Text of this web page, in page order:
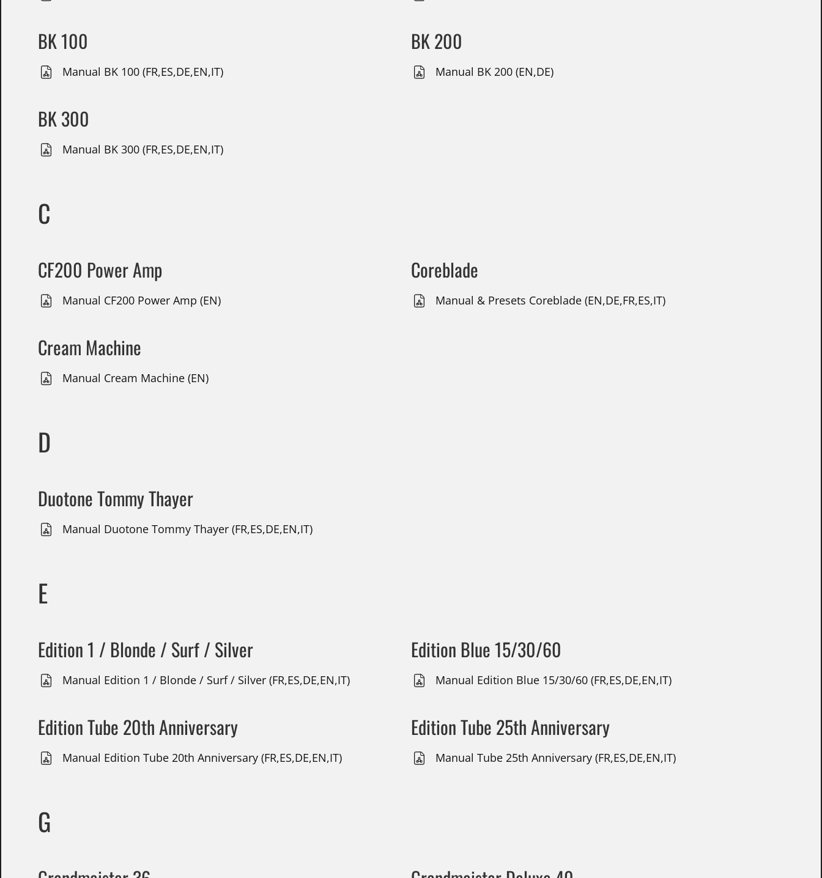
BK 100
Manual BK 100 (FR,ES,DE,EN,IT)
BK 200
Manual BK 200 (EN,DE)
BK 300
Manual BK 300 (FR,ES,DE,EN,IT)
C
CF200 Power Amp
Manual CF200 Power Amp (EN)
Coreblade
Manual & Presets Coreblade (EN,DE,FR,ES,IT)
Cream Machine
Manual Cream Machine (EN)
D
Duotone Tommy Thayer
Manual Duotone Tommy Thayer (FR,ES,DE,EN,IT)
E
Edition 1 / Blonde / Surf / Silver
Manual Edition 1 / Blonde / Surf / Silver (FR,ES,DE,EN,IT)
Edition Blue 15/30/60
Manual Edition Blue 15/30/60 (FR,ES,DE,EN,IT)
Edition Tube 20th Anniversary
Manual Edition Tube 20th Anniversary (FR,ES,DE,EN,IT)
Edition Tube 25th Anniversary
Manual Tube 25th Anniversary (FR,ES,DE,EN,IT)
G